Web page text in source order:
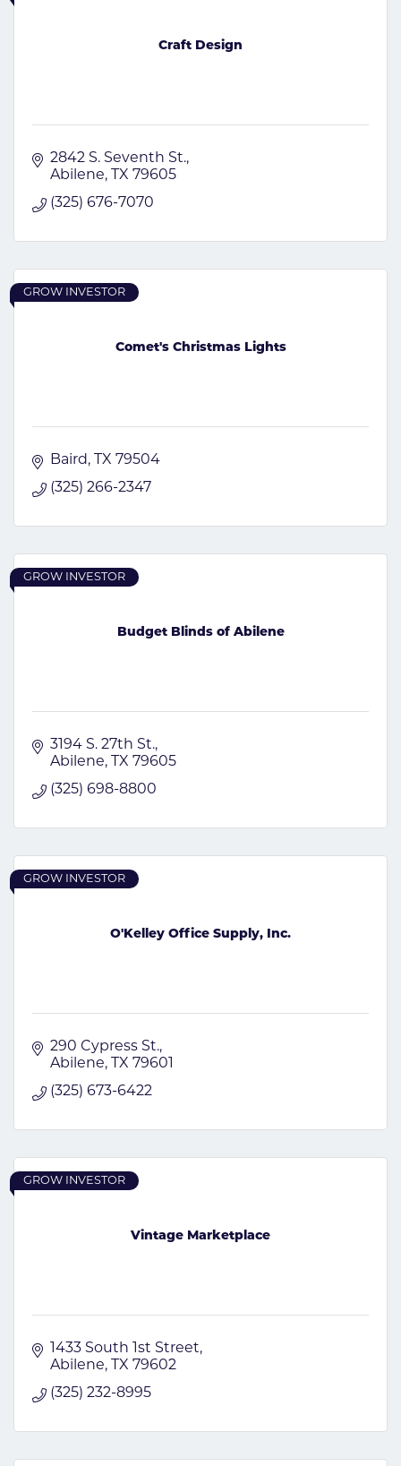
Craft Design
2842 S. Seventh St.
Abilene
TX 79605
(325) 676-7070
Comet's Christmas Lights
GROW INVESTOR
Baird TX 79504
(325) 266-2347
Budget Blinds of Abilene
GROW INVESTOR
3194 S. 27th St.
Abilene
TX 79605
(325) 698-8800
O'Kelley Office Supply, Inc.
GROW INVESTOR
290 Cypress St.
Abilene
TX 79601
(325) 673-6422
Vintage Marketplace
GROW INVESTOR
1433 South 1st Street
Abilene
TX 79602
(325) 232-8995